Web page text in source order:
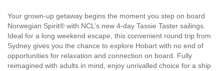
Your grown-up getaway begins the moment you step on board
Norwegian Spirit® with NCL’s new 4-day Tassie Taster sailings.
Ideal for a long weekend escape, this convenient round trip from
Sydney gives you the chance to explore Hobart with no end of
opportunities for relaxation and connection on board. Fully
reimagined with adults in mind, enjoy unrivalled choice for a ship